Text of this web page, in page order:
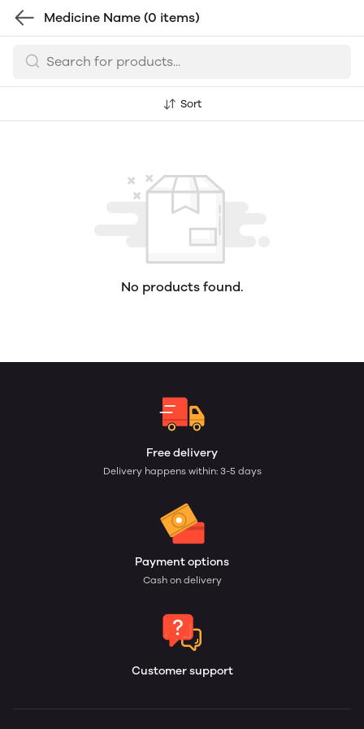
Medicine Name (0 items)
Sort
No products found.
Free delivery
Delivery happens within: 3-5 days
Payment options
Cash on delivery
Customer support